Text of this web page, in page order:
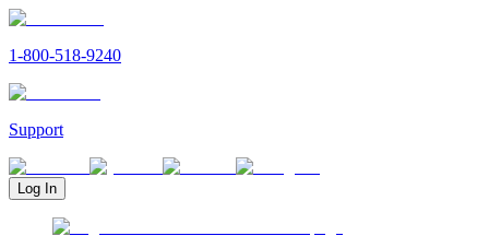
1-800-518-9240
Support
Log In